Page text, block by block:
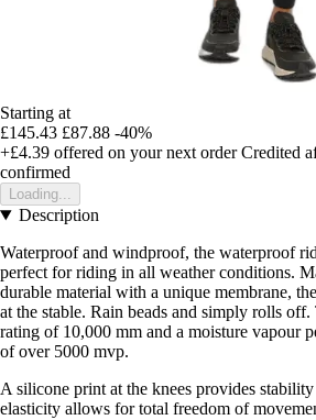
Starting at
£145.43 £87.88 -40%
+£4.39 offered on your next order Credited
confirmed
Loading...
Description
Waterproof and windproof, the waterproof
perfect for riding in all weather conditions.
durable material with a unique membrane,
at the stable. Rain beads and simply rolls
rating of 10,000 mm and a moisture vapour
of over 5000 mvp.
A silicone print at the knees provides
elasticity allows for total freedom of